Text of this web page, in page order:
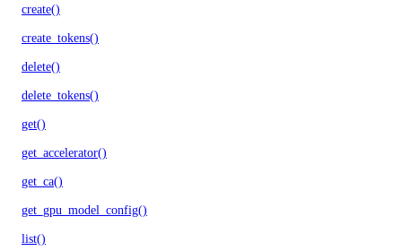
create()
create_tokens()
delete()
delete_tokens()
get()
get_accelerator()
get_ca()
get_gpu_model_config()
list()